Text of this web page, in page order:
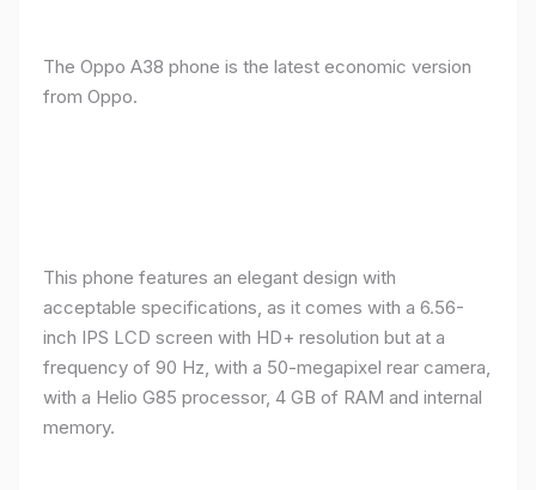
The Oppo A38 phone is the latest economic version
from Oppo.
This phone features an elegant design with
acceptable specifications, as it comes with a 6.56-
inch IPS LCD screen with HD+ resolution but at a
frequency of 90 Hz, with a 50-megapixel rear camera,
with a Helio G85 processor, 4 GB of RAM and internal
memory.